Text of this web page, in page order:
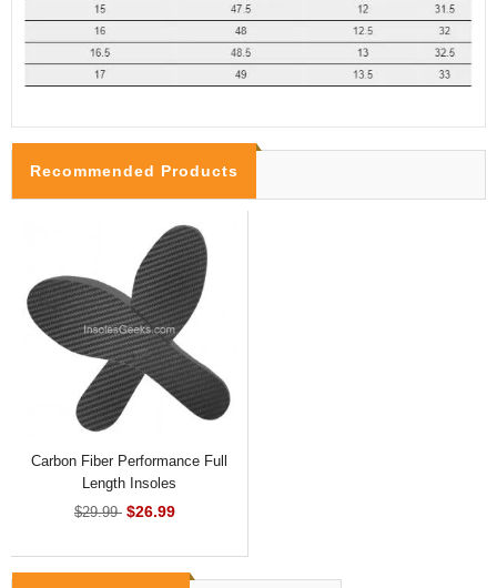
Recommended Products
Carbon Fiber Performance Full
Length Insoles
$29.99 $26.99